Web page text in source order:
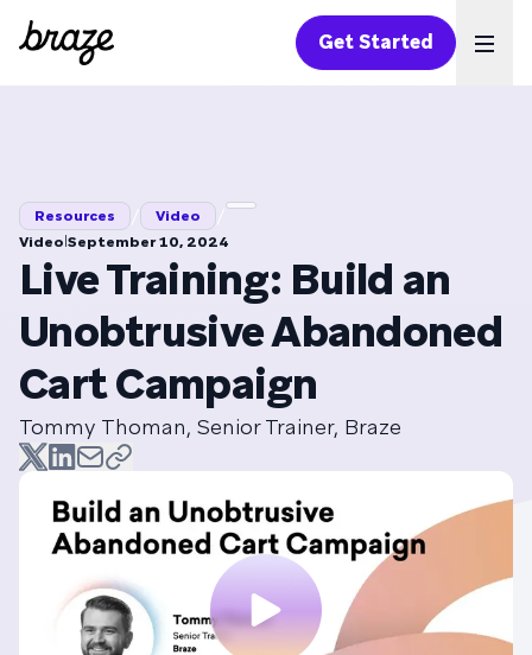
Get Started
Resources Video
Video|September 10, 2024
Live Training: Build an
Unobtrusive Abandoned
Cart Campaign
Tommy Thoman, Senior Trainer, Braze